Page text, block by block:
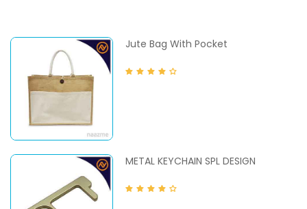
Jute Bag With Pocket
METAL KEYCHAIN SPL DESIGN